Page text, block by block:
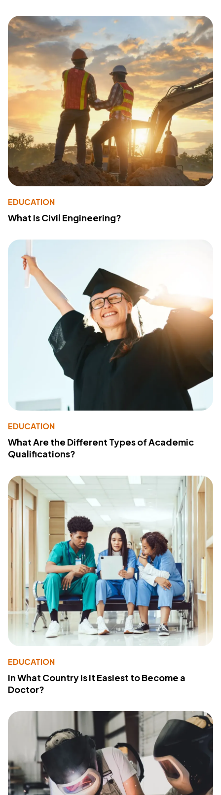
EDUCATION
What Is Civil Engineering?
EDUCATION
What Are the Different Types of Academic
Qualifications?
EDUCATION
In What Country Is It Easiest to Become a
Doctor?